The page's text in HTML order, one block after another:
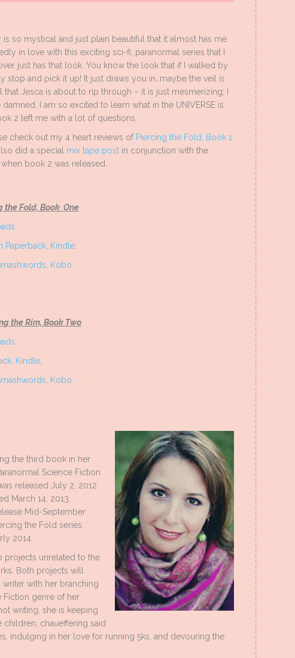
is so mystical and just plain beautiful that it almost has me
in love with this exciting sci-fi, paranormal series that I
just has that look. You know the look that if I walked by
stop and pick it up! It just draws you in…maybe the veil is
Jesca is about to rip through – it is just mesmerizing; I
I am so excited to learn what in the UNIVERSE is
2 left me with a lot of questions.
check out my 4 heart reviews of Piercing the Fold, Book 1
did a special mix tape post in conjunction with the
book 2 was released.
the Fold, Book One
Paperback Kindle
Kobo
the Rim, Book Two
Kindle
Kobo
the third book in her
Science Fiction
released July 2, 2012.
March 14, 2013.
Mid-September
the Fold series,
2014.
projects unrelated to the
Both projects will
writer with her branching
Fiction genre of her
writing, she is keeping
children, chaueffering said
indulging in her love for running 5ks, and devouring the